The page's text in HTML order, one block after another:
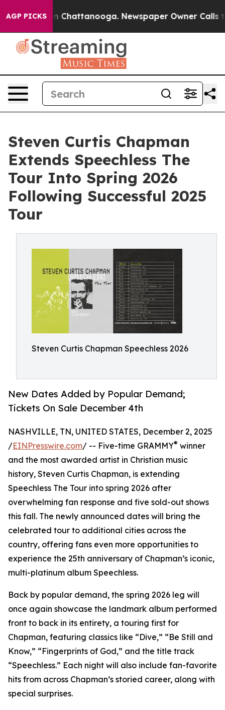
AGP PICKSin Chattanooga. Newspaper Owner Calls the
Steven Curtis Chapman
Extends Speechless The
Tour Into Spring 2026
Following Successful 2025
Tour
Steven Curtis Chapman Speechless 2026
New Dates Added by Popular Demand;
Tickets On Sale December 4th
NASHVILLE, TN, UNITED STATES, December 2, 2025
/EINPresswire.com/ -- Five-time GRAMMY® winner
and the most awarded artist in Christian music
history, Steven Curtis Chapman, is extending
Speechless The Tour into spring 2026 after
overwhelming fan response and five sold-out shows
this fall. The newly announced dates will bring the
celebrated tour to additional cities across the
country, offering fans even more opportunities to
experience the 25th anniversary of Chapman’s iconic,
multi-platinum album Speechless.
Back by popular demand, the spring 2026 leg will
once again showcase the landmark album performed
front to back in its entirety, a touring first for
Chapman, featuring classics like “Dive,” “Be Still and
Know,” “Fingerprints of God,” and the title track
“Speechless.” Each night will also include fan-favorite
hits from across Chapman’s storied career, along with
special surprises.